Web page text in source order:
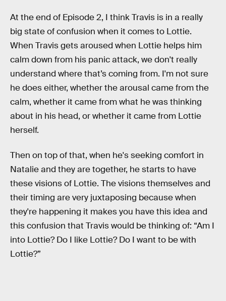
At the end of Episode 2, I think Travis is in a really
big state of confusion when it comes to Lottie.
When Travis gets aroused when Lottie helps him
calm down from his panic attack, we don't really
understand where that’s coming from. I'm not sure
he does either, whether the arousal came from the
calm, whether it came from what he was thinking
about in his head, or whether it came from Lottie
herself.
Then on top of that, when he's seeking comfort in
Natalie and they are together, he starts to have
these visions of Lottie. The visions themselves and
their timing are very juxtaposing because when
they're happening it makes you have this idea and
this confusion that Travis would be thinking of: “Am I
into Lottie? Do I like Lottie? Do I want to be with
Lottie?”